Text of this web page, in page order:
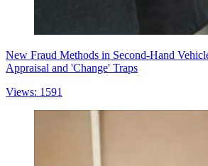
New Fraud Methods in Second-Hand
Appraisal and 'Change' Traps
Views: 1591